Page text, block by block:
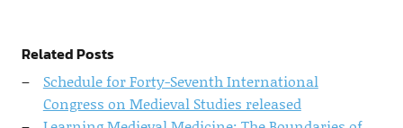
Related Posts
Schedule for Forty-Seventh International
Congress on Medieval Studies released